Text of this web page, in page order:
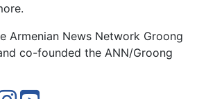
Armenian News Network Groong
co-founded the ANN/Groong